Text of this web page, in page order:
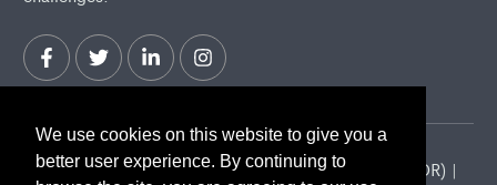
We use cookies on this website to give you a
better user experience. By continuing to
2026 Center for International Forestry Research (CIFOR) |